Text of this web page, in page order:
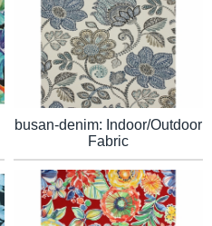
busan-denim: Indoor/Outdoor
Fabric